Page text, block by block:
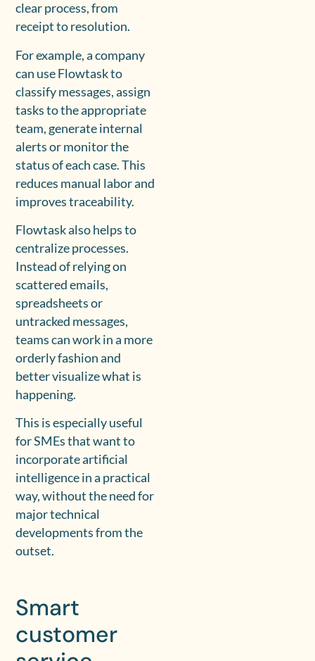
clear process, from
receipt to resolution.
For example, a company
can use Flowtask to
classify messages, assign
tasks to the appropriate
team, generate internal
alerts or monitor the
status of each case. This
reduces manual labor and
improves traceability.
Flowtask also helps to
centralize processes.
Instead of relying on
scattered emails,
spreadsheets or
untracked messages,
teams can work in a more
orderly fashion and
better visualize what is
happening.
This is especially useful
for SMEs that want to
incorporate artificial
intelligence in a practical
way, without the need for
major technical
developments from the
outset.
Smart
customer